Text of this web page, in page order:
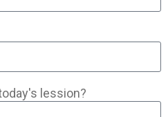
lession?